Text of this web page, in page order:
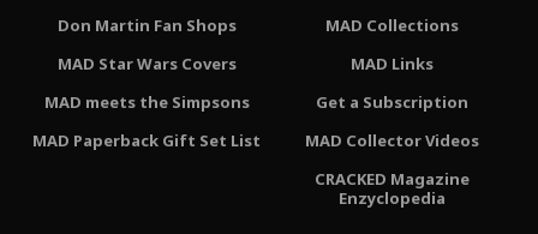
Don Martin Fan Shops
MAD Star Wars Covers
MAD meets the Simpsons
MAD Paperback Gift Set List
MAD Collections
MAD Links
Get a Subscription
MAD Collector Videos
CRACKED Magazine
Enzyclopedia